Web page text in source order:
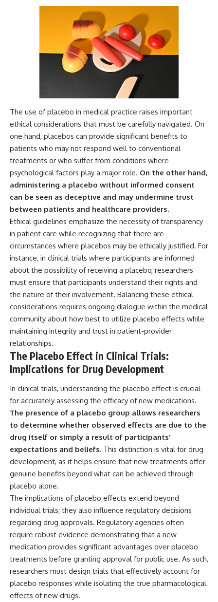
The use of placebo in medical practice raises important
ethical considerations that must be carefully navigated. On
one hand, placebos can provide significant benefits to
patients who may not respond well to conventional
treatments or who suffer from conditions where
psychological factors play a major role. On the other hand,
administering a placebo without informed consent
can be seen as deceptive and may undermine trust
between patients and healthcare providers.
Ethical guidelines emphasize the necessity of transparency
in patient care while recognizing that there are
circumstances where placebos may be ethically justified. For
instance, in clinical trials where participants are informed
about the possibility of receiving a placebo, researchers
must ensure that participants understand their rights and
the nature of their involvement. Balancing these ethical
considerations requires ongoing dialogue within the medical
community about how best to utilize placebo effects while
maintaining integrity and trust in patient-provider
relationships.
The Placebo Effect in Clinical Trials:
Implications for Drug Development
In clinical trials, understanding the placebo effect is crucial
for accurately assessing the efficacy of new medications.
The presence of a placebo group allows researchers
to determine whether observed effects are due to the
drug itself or simply a result of participants’
expectations and beliefs. This distinction is vital for drug
development, as it helps ensure that new treatments offer
genuine benefits beyond what can be achieved through
placebo alone.
The implications of placebo effects extend beyond
individual trials; they also influence regulatory decisions
regarding drug approvals. Regulatory agencies often
require robust evidence demonstrating that a new
medication provides significant advantages over placebo
treatments before granting approval for public use. As such,
researchers must design trials that effectively account for
placebo responses while isolating the true pharmacological
effects of new drugs.